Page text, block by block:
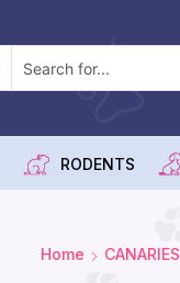
RODENTS
Home CANARIES